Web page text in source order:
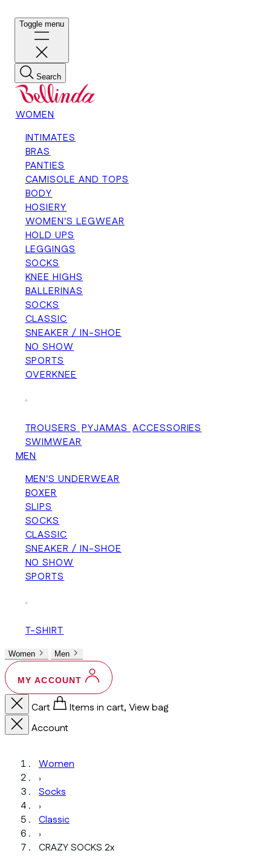
Toggle menu
Search
WOMEN
INTIMATES
BRAS
PANTIES
CAMISOLE AND TOPS
BODY
HOSIERY
WOMEN'S LEGWEAR
HOLD UPS
LEGGINGS
SOCKS
KNEE HIGHS
BALLERINAS
SOCKS
CLASSIC
SNEAKER / IN-SHOE
NO SHOW
SPORTS
OVERKNEE
+
TROUSERS PYJAMAS ACCESSORIES
SWIMWEAR
MEN
MEN'S UNDERWEAR
BOXER
SLIPS
SOCKS
CLASSIC
SNEAKER / IN-SHOE
NO SHOW
SPORTS
+
T-SHIRT
Women Men
MY ACCOUNT
Cart
Items in cart, View bag
Account
Women
›
Socks
›
Classic
›
CRAZY SOCKS 2x